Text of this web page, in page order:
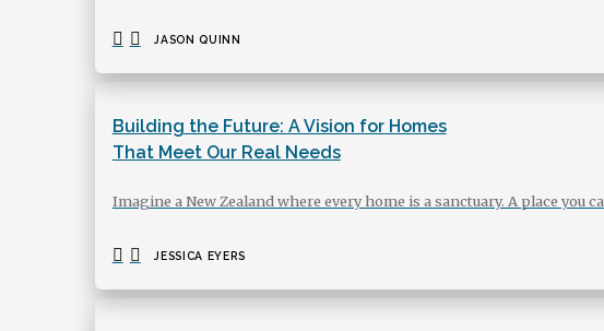
JASON QUINN
Building the Future: A Vision for Homes
That Meet Our Real Needs
Imagine a New Zealand where every home is a sanctuary. A place you
JESSICA EYERS